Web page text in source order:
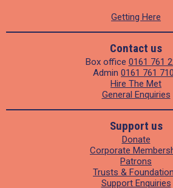
Getting Here
Contact us
Box office 0161 761
Admin 0161 761
Hire The Met
General Enquiries
Support us
Donate
Corporate
Patrons
Trusts &
Support Enquiries